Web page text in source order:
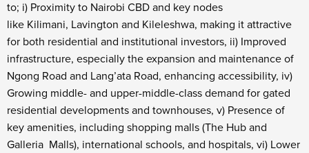
to; i) Proximity to Nairobi CBD and key nodes
like Kilimani, Lavington and Kileleshwa, making it attractive
for both residential and institutional investors, ii) Improved
infrastructure, especially the expansion and maintenance of
Ngong Road and Lang’ata Road, enhancing accessibility, iv)
Growing middle- and upper-middle-class demand for gated
residential developments and townhouses, v) Presence of
key amenities, including shopping malls (The Hub and
Galleria Malls), international schools, and hospitals, vi) Lower